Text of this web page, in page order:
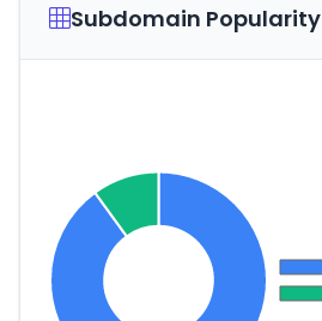
Subdomain Popularity